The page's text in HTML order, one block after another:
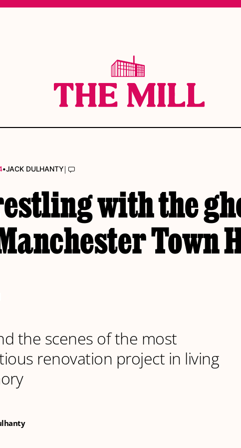
•JACK DULHANTY|
with the
Town
the scenes of the most
renovation project in living